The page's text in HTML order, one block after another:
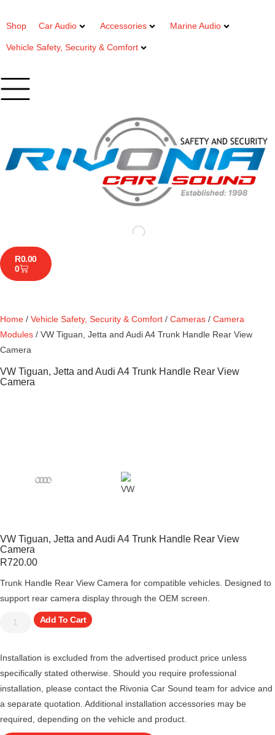
Shop Car Audio Accessories Marine Audio
Vehicle Safety, Security & Comfort
R0.00
0
Home / Vehicle Safety, Security & Comfort / Cameras / Camera
Modules / VW Tiguan, Jetta and Audi A4 Trunk Handle Rear View
Camera
VW Tiguan, Jetta and Audi A4 Trunk Handle Rear View
Camera
VW Tiguan, Jetta and Audi A4 Trunk Handle Rear View
Camera
R720.00
Trunk Handle Rear View Camera for compatible vehicles. Designed to
support rear camera display through the OEM screen.
Add To Cart
Installation is excluded from the advertised product price unless
specifically stated otherwise. Should you require professional
installation, please contact the Rivonia Car Sound team for advice and
a separate quotation. Additional installation accessories may be
required, depending on the vehicle and product.